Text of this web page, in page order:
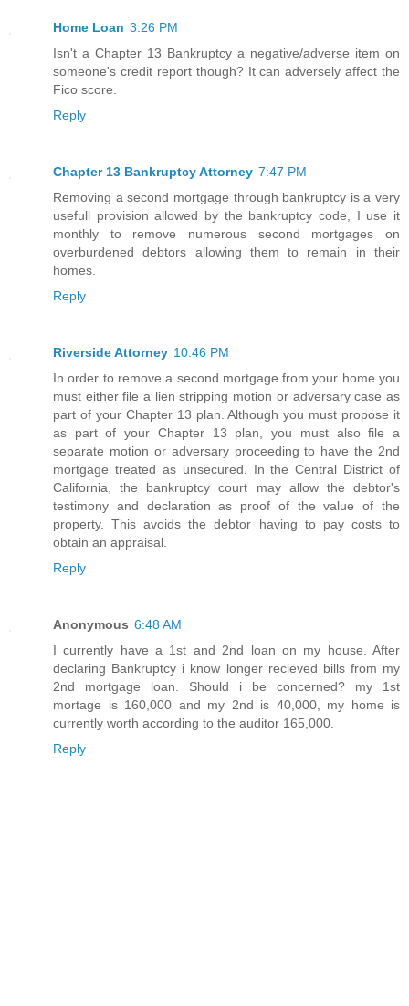
Home Loan 3:26 PM
Isn't a Chapter 13 Bankruptcy a negative/adverse item on
someone's credit report though? It can adversely affect the
Fico score.
Reply
Chapter 13 Bankruptcy Attorney 7:47 PM
Removing a second mortgage through bankruptcy is a very
usefull provision allowed by the bankruptcy code, I use it
monthly to remove numerous second mortgages on
overburdened debtors allowing them to remain in their
homes.
Reply
Riverside Attorney 10:46 PM
In order to remove a second mortgage from your home you
must either file a lien stripping motion or adversary case as
part of your Chapter 13 plan. Although you must propose it
as part of your Chapter 13 plan, you must also file a
separate motion or adversary proceeding to have the 2nd
mortgage treated as unsecured. In the Central District of
California, the bankruptcy court may allow the debtor's
testimony and declaration as proof of the value of the
property. This avoids the debtor having to pay costs to
obtain an appraisal.
Reply
Anonymous 6:48 AM
I currently have a 1st and 2nd loan on my house. After
declaring Bankruptcy i know longer recieved bills from my
2nd mortgage loan. Should i be concerned? my 1st
mortage is 160,000 and my 2nd is 40,000, my home is
currently worth according to the auditor 165,000.
Reply